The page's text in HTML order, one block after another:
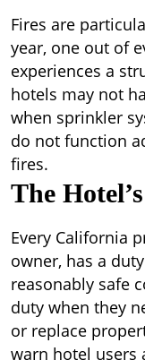
Fires are
year, one out of
experiences a
hotels may not
when sprinkler
do not function
fires.
The
Every California
owner, has a
reasonably safe
duty when they
or replace
warn hotel users